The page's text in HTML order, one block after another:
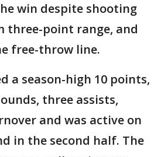
win despite shooting
three-point range, and
free-throw line.
a season-high 10 points,
three assists,
and was active on
in the second half. The